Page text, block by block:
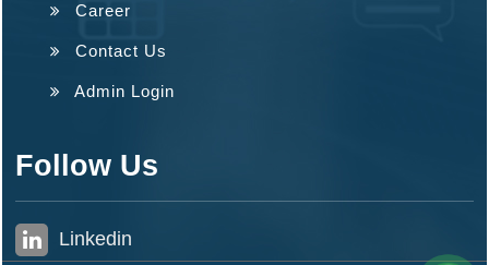
Career
Contact Us
Admin Login
Follow Us
Linkedin